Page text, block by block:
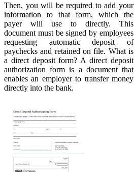
Then, you will be required to add your
information to that form, which the
payer will use to directly. This
document must be signed by employees
requesting automatic deposit of
paychecks and retained on file. What is
a direct deposit form? A direct deposit
authorization form is a document that
enables an employer to transfer money
directly into the bank.